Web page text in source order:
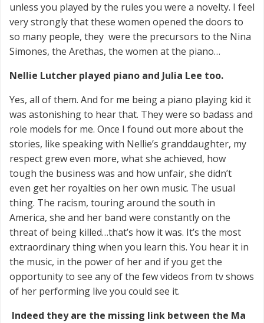
unless you played by the rules you were a novelty. I feel
very strongly that these women opened the doors to
so many people, they were the precursors to the Nina
Simones, the Arethas, the women at the piano…
Nellie Lutcher played piano and Julia Lee too.
Yes, all of them. And for me being a piano playing kid it
was astonishing to hear that. They were so badass and
role models for me. Once I found out more about the
stories, like speaking with Nellie’s granddaughter, my
respect grew even more, what she achieved, how
tough the business was and how unfair, she didn’t
even get her royalties on her own music. The usual
thing. The racism, touring around the south in
America, she and her band were constantly on the
threat of being killed…that’s how it was. It’s the most
extraordinary thing when you learn this. You hear it in
the music, in the power of her and if you get the
opportunity to see any of the few videos from tv shows
of her performing live you could see it.
Indeed they are the missing link between the Ma